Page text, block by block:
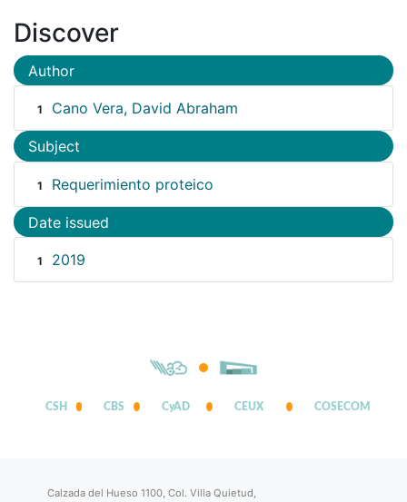
Discover
Author
1 Cano Vera, David Abraham
Subject
1 Requerimiento proteico
Date issued
1 2019
CSH CBS CyAD CEUX COSECOM
Calzada del Hueso 1100, Col. Villa Quietud,